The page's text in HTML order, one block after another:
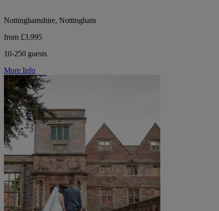
Nottinghamshire, Nottingham
from £3,995
10-250 guests
More Info